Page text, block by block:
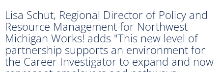
Lisa Schut, Regional Director of Policy and
Resource Management for Northwest
Michigan Works! adds "This new level of
partnership supports an environment for
the Career Investigator to expand and now